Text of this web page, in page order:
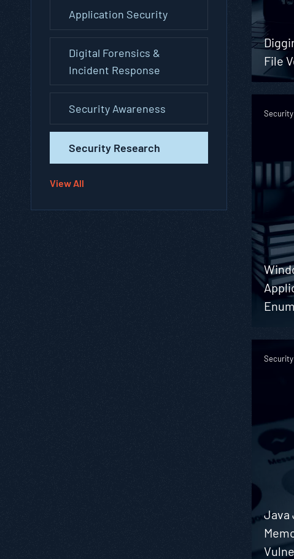
Application Security
Digital Forensics &
Incident Response
Security Awareness
Security Research
View All
File
Java